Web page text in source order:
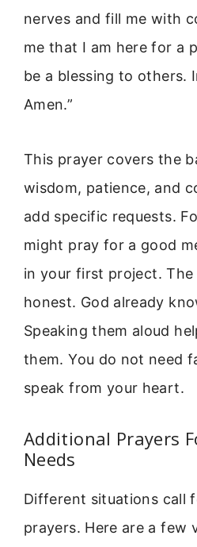
nerves and fill me with
me that I am here for a
be a blessing to others.
Amen.”
This prayer covers the
wisdom, patience, and
add specific requests.
might pray for a good
in your first project. The
honest. God already
Speaking them aloud
them. You do not need
speak from your heart.
Additional Prayers
Needs
Different situations call
prayers. Here are a few